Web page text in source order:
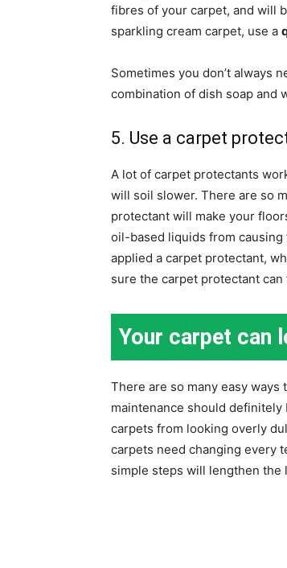
fibres of your carpet, and will
sparkling cream carpet, use a
Sometimes you don’t always
combination of dish soap and
5. Use a carpet
A lot of carpet protectants
will soil slower. There are so
protectant will make your
oil-based liquids from causing
applied a carpet protectant,
sure the carpet protectant
Your carpet can
There are so many easy ways
maintenance should definitely
carpets from looking overly
carpets need changing every
simple steps will lengthen the